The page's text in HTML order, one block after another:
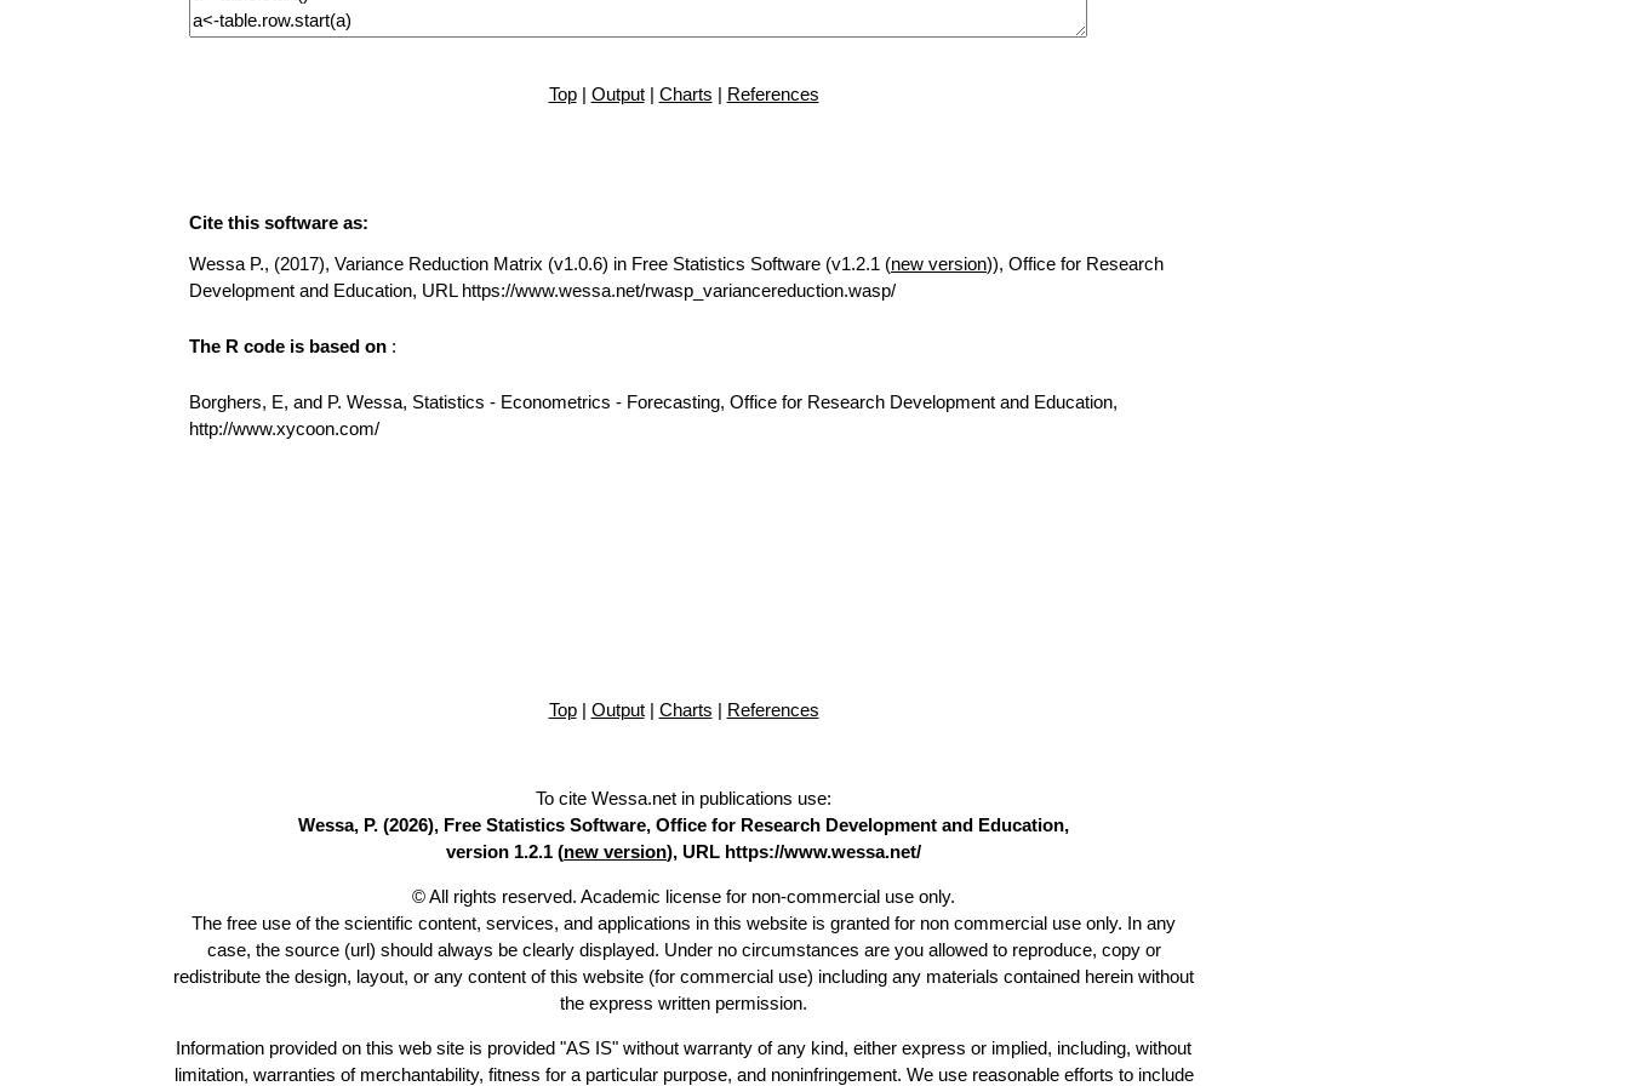
Top| Output| Charts | References
Cite this software as:
Wessa P., (2017), Variance Reduction Matrix (v1.0.6) in Free Statistics Software (v1.2.1 (new version)), Office for Research
Development and Education, URL https://www.wessa.net/rwasp_variancereduction.wasp/
The R code is based on :
Borghers, E, and P. Wessa, Statistics - Econometrics - Forecasting, Office for Research Development and Education,
http://www.xycoon.com/
Top| Output| Charts | References
To cite Wessa.net in publications use:
Wessa, P. (2026), Free Statistics Software, Office for Research Development and Education,
version 1.2.1 (new version), URL https://www.wessa.net/
© All rights reserved. Academic license for non-commercial use only.
The free use of the scientific content, services, and applications in this website is granted for non commercial use only. In any
case, the source (url) should always be clearly displayed. Under no circumstances are you allowed to reproduce, copy or
redistribute the design, layout, or any content of this website (for commercial use) including any materials contained herein without
the express written permission.
Information provided on this web site is provided "AS IS" without warranty of any kind, either express or implied, including, without
limitation, warranties of merchantability, fitness for a particular purpose, and noninfringement. We use reasonable efforts to include